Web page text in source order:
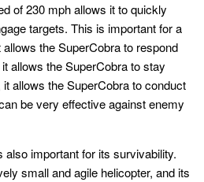
of 230 mph allows it to quickly
targets. This is important for a
the SuperCobra to respond
allows the SuperCobra to stay
allows the SuperCobra to conduct
be very effective against enemy
also important for its survivability.
small and agile helicopter, and its